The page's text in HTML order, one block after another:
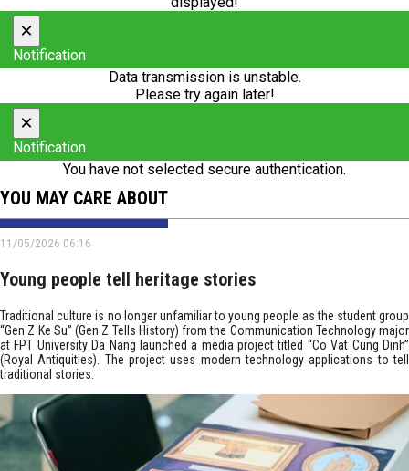
×
Notification
Data transmission is unstable.
Please try again later!
×
Notification
You have not selected secure authentication.
YOU MAY CARE ABOUT
11/05/2026 06:16
Young people tell heritage stories
Traditional culture is no longer unfamiliar to young people as the student group
“Gen Z Ke Su” (Gen Z Tells History) from the Communication Technology major
at FPT University Da Nang launched a media project titled “Co Vat Cung Dinh”
(Royal Antiquities). The project uses modern technology applications to tell
traditional stories.